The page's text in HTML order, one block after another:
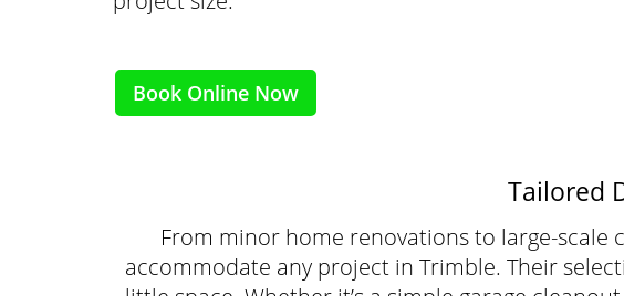
Book Online Now
Tailored
From minor home renovations to large-scale
accommodate any project in Trimble. Their